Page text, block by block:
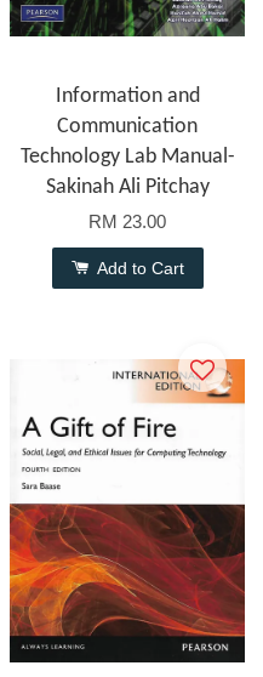
Information and
Communication
Technology Lab Manual-
Sakinah Ali Pitchay
RM 23.00
Add to Cart